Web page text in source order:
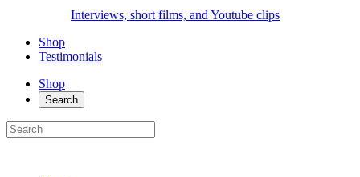
Interviews, short films, and Youtube clips
Shop
Testimonials
Shop
Search